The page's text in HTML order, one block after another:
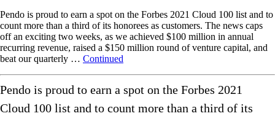
Pendo is proud to earn a spot on the Forbes 2021 Cloud 100 list and to
count more than a third of its honorees as customers. The news caps
off an exciting two weeks, as we achieved $100 million in annual
recurring revenue, raised a $150 million round of venture capital, and
beat our quarterly … Continued
Pendo is proud to earn a spot on the Forbes 2021
Cloud 100 list and to count more than a third of its